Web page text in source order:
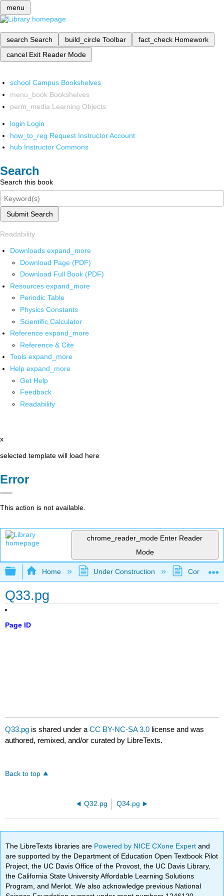
menu
search Search build_circle Toolbar fact_check Homework
cancel Exit Reader Mode
school Campus Bookshelves
menu_book Bookshelves
perm_media Learning Objects
login Login
how_to_reg Request Instructor Account
hub Instructor Commons
Search
Search this book
Submit Search
Readability
Downloads expand_more
Download Page (PDF)
Download Full Book (PDF)
Resources expand_more
Periodic Table
Physics Constants
Scientific Calculator
Reference expand_more
Reference & Cite
Tools expand_more
Help expand_more
Get Help
Feedback
Readability
x
selected template will load here
Error
This action is not available.
chrome_reader_mode Enter Reader
Mode
Expand/collapse global hierarchy
Home Under Construction
Q33.pg
Page ID
Q33.pg is shared under aCC BY-NC-SA 3.0 license and was
authored, remixed, and/or curated by LibreTexts.
Back to top
Q32.pg Q34.pg
The LibreTexts libraries are Powered by NICE CXone Expertand
are supported by the Department of Education Open Textbook Pilot
Project, the UC Davis Office of the Provost, the UC Davis Library,
the California State University Affordable Learning Solutions
Program, and Merlot. We also acknowledge previous National